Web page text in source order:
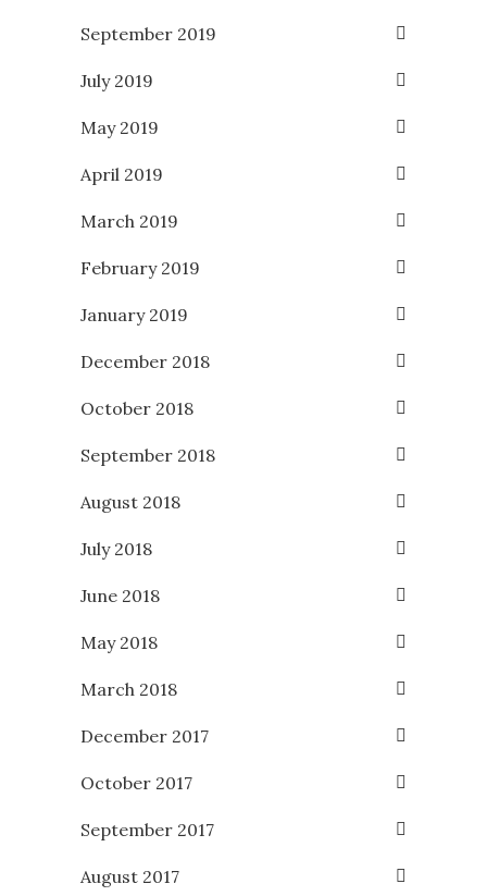
September 2019
July 2019
May 2019
April 2019
March 2019
February 2019
January 2019
December 2018
October 2018
September 2018
August 2018
July 2018
June 2018
May 2018
March 2018
December 2017
October 2017
September 2017
August 2017